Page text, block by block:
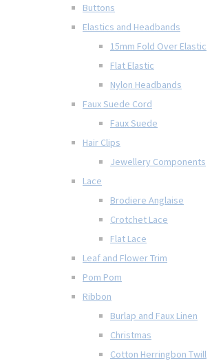
Buttons
Elastics and Headbands
15mm Fold Over Elastic
Flat Elastic
Nylon Headbands
Faux Suede Cord
Faux Suede
Hair Clips
Jewellery Components
Lace
Brodiere Anglaise
Crotchet Lace
Flat Lace
Leaf and Flower Trim
Pom Pom
Ribbon
Burlap and Faux Linen
Christmas
Cotton Herringbon Twill